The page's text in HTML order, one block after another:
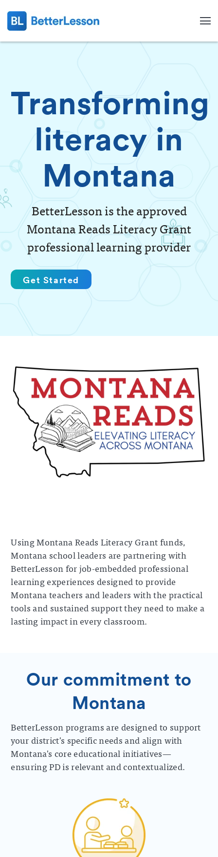
Search
Transforming
literacy in
Montana
BetterLesson is the approved
Montana Reads Literacy Grant
professional learning provider
Get Started
Using Montana Reads Literacy Grant funds,
Montana school leaders are partnering with
BetterLesson for job-embedded professional
learning experiences designed to provide
Montana teachers and leaders with the practical
tools and sustained support they need to make a
lasting impact in every classroom.
Our commitment to
Montana
BetterLesson programs are designed to support
your district's specific needs and align with
Montana's core educational initiatives—
ensuring PD is relevant and contextualized.